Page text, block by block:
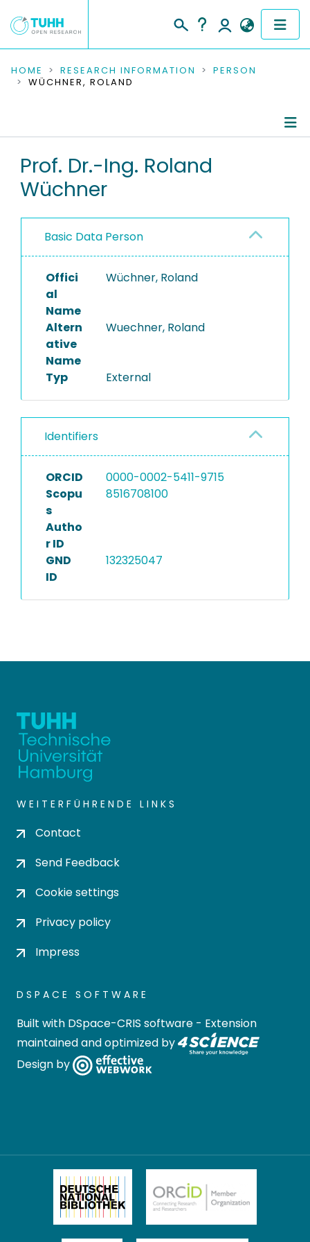
COMMUNITIES & COLLECTIONS
RESEARCH DATA
PEOPLE
PROJECTS
HOME RESEARCH INFORMATION
PERSON
WÜCHNER, ROLAND
Authored Publications
Prof. Dr.-Ing. Roland
Wüchner
Basic Data Person
Offici
al
Name
Wüchner, Roland
Altern
ative
Name
Wuechner, Roland
Typ External
Identifiers
ORCID
0000-0002-5411-9715
Scopu
s
Autho
r ID
8516708100
GND
ID
132325047
WEITERFÜHRENDE LINKS
Contact
Send Feedback
Cookie settings
Privacy policy
Impress
DSPACE SOFTWARE
Built with DSpace-CRIS software - Extension
maintained and optimized by
Design by